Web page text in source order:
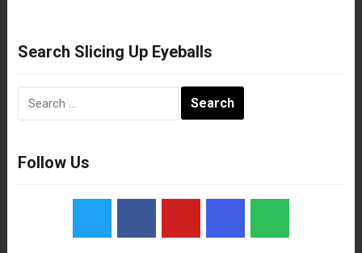
Search Slicing Up Eyeballs
Follow Us